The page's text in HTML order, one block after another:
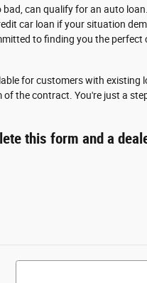
can qualify for an auto
car loan if your situation
to finding you the
for customers with existing
the contract. You're just a
this form and a